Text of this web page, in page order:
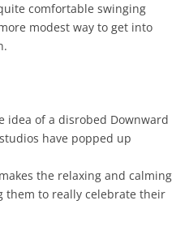
comfortable swinging
modest way to get into
idea of a disrobed Downward
have popped up
the relaxing and calming
them to really celebrate their